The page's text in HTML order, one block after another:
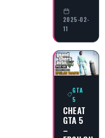
2025-02-
11
GTA
5
CHEAT
GTA 5
–